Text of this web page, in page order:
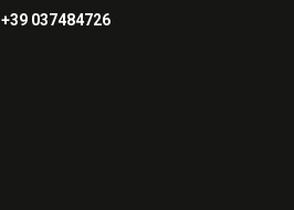
+39 037484726